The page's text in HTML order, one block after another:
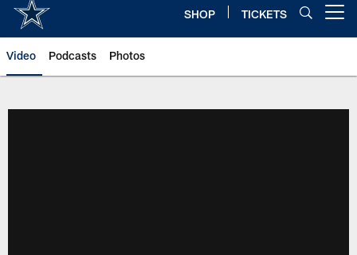
SHOP TICKETS
Video Podcasts Photos